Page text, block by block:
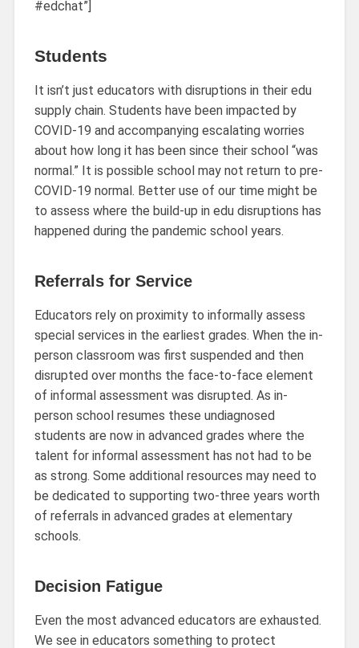
#edchat”]
Students
It isn’t just educators with disruptions in their edu
supply chain. Students have been impacted by
COVID-19 and accompanying escalating worries
about how long it has been since their school “was
normal.” It is possible school may not return to pre-
COVID-19 normal. Better use of our time might be
to assess where the build-up in edu disruptions has
happened during the pandemic school years.
Referrals for Service
Educators rely on proximity to informally assess
special services in the earliest grades. When the in-
person classroom was first suspended and then
disrupted over months the face-to-face element
of informal assessment was disrupted. As in-
person school resumes these undiagnosed
students are now in advanced grades where the
talent for informal assessment has not had to be
as strong. Some additional resources may need to
be dedicated to supporting two-three years worth
of referrals in advanced grades at elementary
schools.
Decision Fatigue
Even the most advanced educators are exhausted.
We see in educators something to protect